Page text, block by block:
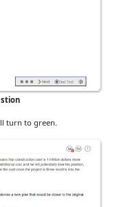
turn to green.